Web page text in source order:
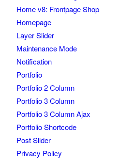
Home v8: Frontpage Shop
Homepage
Layer Slider
Maintenance Mode
Notification
Portfolio
Portfolio 2 Column
Portfolio 3 Column
Portfolio 3 Column Ajax
Portfolio Shortcode
Post Slider
Privacy Policy